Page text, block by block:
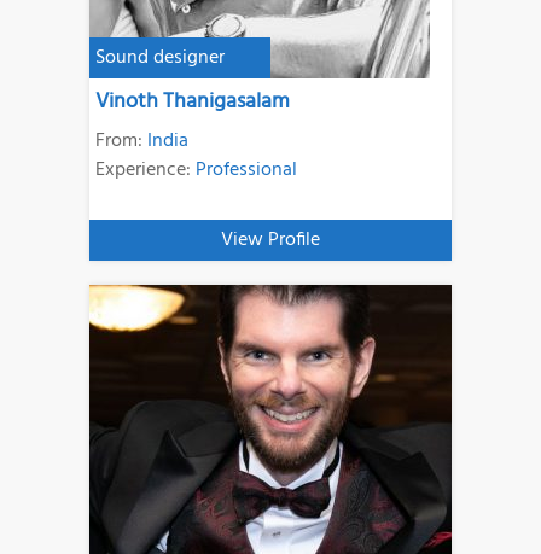
Sound designer
Vinoth Thanigasalam
From: India
Experience: Professional
View Profile